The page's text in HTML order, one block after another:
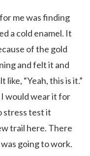
me was finding
a cold enamel. It
of the gold
and felt it and
“Yeah, this is it.”
would wear it for
stress test it
trail here. There
going to work.